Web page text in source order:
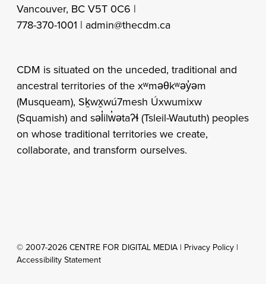
Vancouver, BC V5T 0C6 |
778-370-1001 | admin@thecdm.ca
CDM is situated on the unceded, traditional and
ancestral territories of the xʷməθkʷəy̓əm
(Musqueam), Sḵwx̱wú7mesh Úxwumixw
(Squamish) and səl̓ilw̓ətaʔɬ (Tsleil-Waututh) peoples
on whose traditional territories we create,
collaborate, and transform ourselves.
© 2007-2026 CENTRE FOR DIGITAL MEDIA | Privacy Policy |
Accessibility Statement